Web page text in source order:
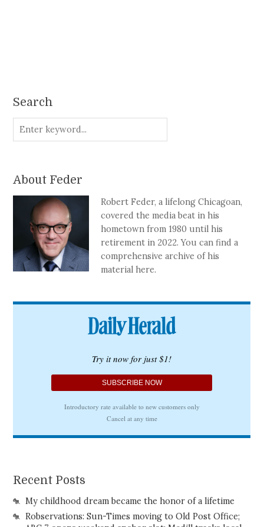
Search
About Feder
Robert Feder, a lifelong Chicagoan,
covered the media beat in his
hometown from 1980 until his
retirement in 2022. You can find a
comprehensive archive of his
material here.
Recent Posts
My childhood dream became the honor of a lifetime
Robservations: Sun-Times moving to Old Post Office;